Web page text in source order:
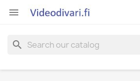

search